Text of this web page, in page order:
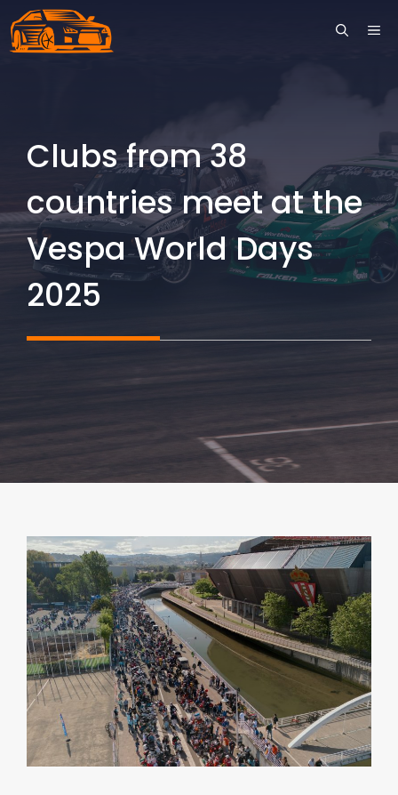
Skip
to
Clubs from 38
countries meet at the
Vespa World Days
2025